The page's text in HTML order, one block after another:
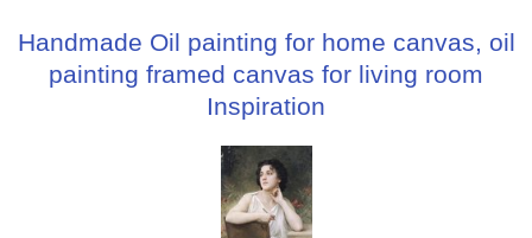
Handmade Oil painting for home canvas, oil
painting framed canvas for living room
Inspiration